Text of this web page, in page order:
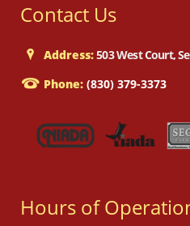
Contact Us
Address:503 West Court,
Phone: (830) 379-3373
Hours of